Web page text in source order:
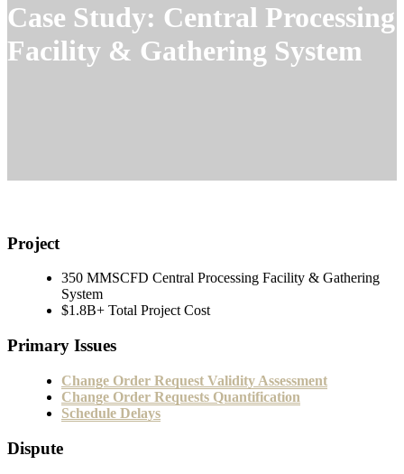
Case Study: Central Processing
Facility & Gathering System
Project
350 MMSCFD Central Processing Facility & Gathering
System
$1.8B+ Total Project Cost
Primary Issues
Change Order Request Validity Assessment
Change Order Requests Quantification
Schedule Delays
Dispute